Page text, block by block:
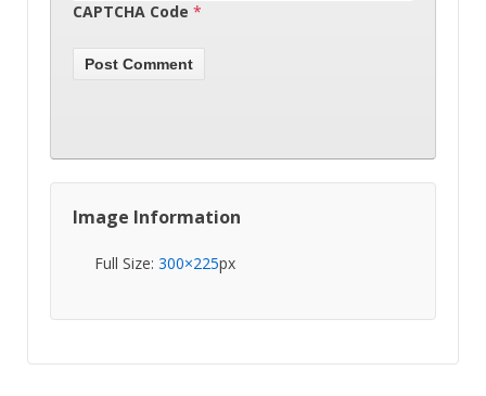
CAPTCHA Code *
Image Information
Full Size: 300×225px